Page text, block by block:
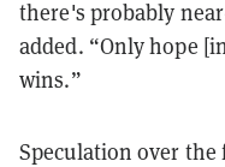
there's probably
added. “Only hope
wins.”
Speculation over the